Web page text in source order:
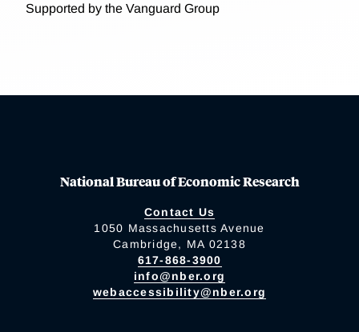
Supported by the Vanguard Group
National Bureau of Economic Research
Contact Us
1050 Massachusetts Avenue
Cambridge, MA 02138
617-868-3900
info@nber.org
webaccessibility@nber.org